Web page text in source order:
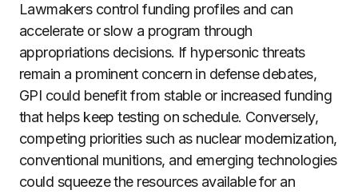
Lawmakers control funding profiles and can
accelerate or slow a program through
appropriations decisions. If hypersonic threats
remain a prominent concern in defense debates,
GPI could benefit from stable or increased funding
that helps keep testing on schedule. Conversely,
competing priorities such as nuclear modernization,
conventional munitions, and emerging technologies
could squeeze the resources available for an